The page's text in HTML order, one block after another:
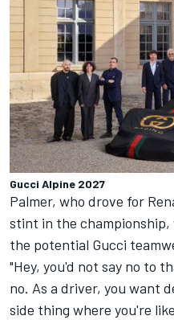
Gucci Alpine 2027
Palmer, who drove for
stint in the championship,
the potential Gucci
"Hey, you'd not say no to
no. As a driver, you want
side thing where you're